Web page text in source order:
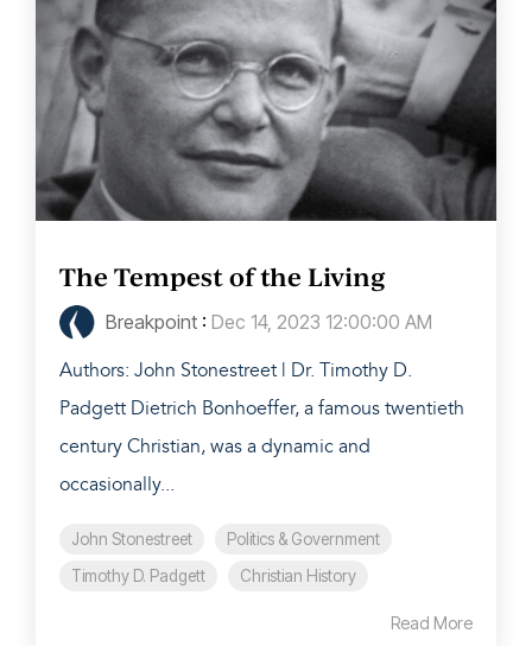
The Tempest of the Living
Breakpoint : Dec 14, 2023 12:00:00 AM
Authors: John Stonestreet | Dr. Timothy D.
Padgett Dietrich Bonhoeffer, a famous twentieth
century Christian, was a dynamic and
occasionally...
John Stonestreet
Politics & Government
Timothy D. Padgett
Christian History
Read More